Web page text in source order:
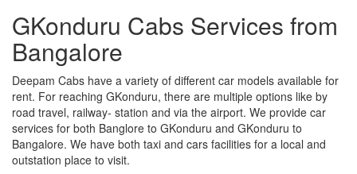
GKonduru Cabs Services from
Bangalore
Deepam Cabs have a variety of different car models available for
rent. For reaching GKonduru, there are multiple options like by
road travel, railway- station and via the airport. We provide car
services for both Banglore to GKonduru and GKonduru to
Bangalore. We have both taxi and cars facilities for a local and
outstation place to visit.